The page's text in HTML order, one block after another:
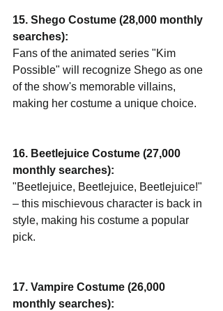
15. Shego Costume (28,000 monthly
searches):
Fans of the animated series "Kim
Possible" will recognize Shego as one
of the show's memorable villains,
making her costume a unique choice.
16. Beetlejuice Costume (27,000
monthly searches):
"Beetlejuice, Beetlejuice, Beetlejuice!"
– this mischievous character is back in
style, making his costume a popular
pick.
17. Vampire Costume (26,000
monthly searches):